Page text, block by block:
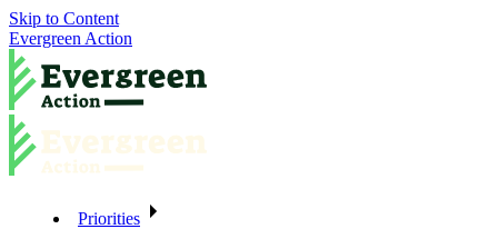
Skip to Content
Evergreen Action
Priorities